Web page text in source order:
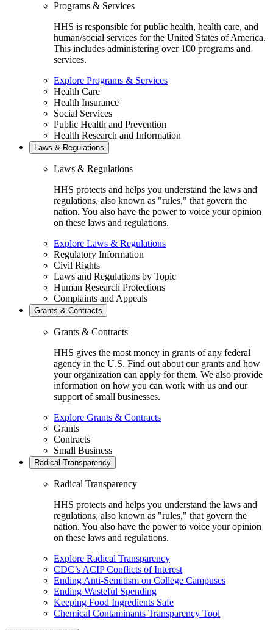
Programs & Services
HHS is responsible for public health, health care, and
human/social services for the United States of America.
This includes administering over 100 programs and
services.
Explore Programs & Services
Health Care
Health Insurance
Social Services
Public Health and Prevention
Health Research and Information
Laws & Regulations
Laws & Regulations
HHS protects and helps you understand the laws and
regulations, also known as "rules," that govern the
nation. You also have the power to voice your opinion
on these laws and regulations.
Explore Laws & Regulations
Regulatory Information
Civil Rights
Laws and Regulations by Topic
Human Research Protections
Complaints and Appeals
Grants & Contracts
Grants & Contracts
HHS gives the most money in grants of any federal
agency in the U.S. Find out about our grants and how
your organization can apply for them. We also provide
information on how you can work with us and our
support of small businesses.
Explore Grants & Contracts
Grants
Contracts
Small Business
Radical Transparency
Radical Transparency
HHS protects and helps you understand the laws and
regulations, also known as "rules," that govern the
nation. You also have the power to voice your opinion
on these laws and regulations.
Explore Radical Transparency
CDC’s ACIP Conflicts of Interest
Ending Anti-Semitism on College Campuses
Ending Wasteful Spending
Keeping Food Ingredients Safe
Chemical Contaminants Transparency Tool